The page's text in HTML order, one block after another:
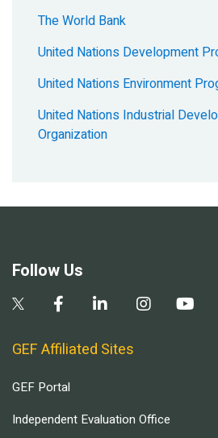
The World Bank
United Nations Development
United Nations Environment
United Nations Industrial
Organization
Follow Us
GEF Affiliated Sites
GEF Portal
Independent Evaluation Office